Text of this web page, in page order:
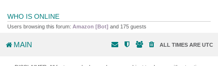
WHO IS ONLINE
Users browsing this forum: Amazon [Bot] and 175 guests
MAIN ALL TIMES ARE UTC